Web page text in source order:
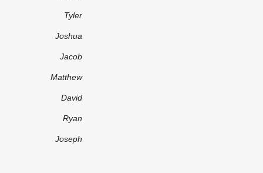
Tyler
Joshua
Jacob
Matthew
David
Ryan
Joseph